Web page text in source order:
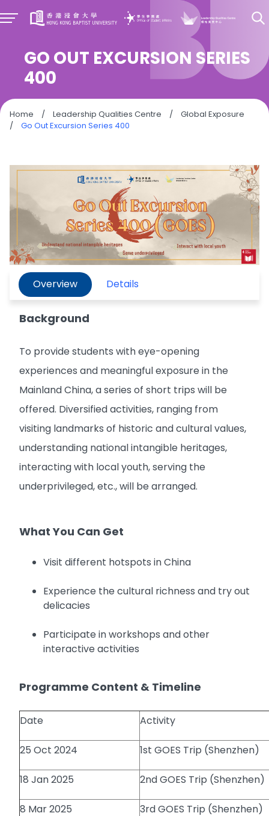
GO OUT EXCURSION SERIES
400
Home / Leadership Qualities Centre /
Global Exposure
/
Go Out Excursion Series 400
Overview Details
Background
To provide students with eye-opening
experiences and meaningful exposure in the
Mainland China, a series of short trips will be
offered. Diversified activities, ranging from
visiting landmarks of historic and cultural values,
understanding national intangible heritages,
interacting with local youth, serving the
underprivileged, etc., will be arranged.
What You Can Get
Visit different hotspots in China
Experience the cultural richness and try out
delicacies
Participate in workshops and other
interactive activities
Programme Content & Timeline
Date Activity
25 Oct 2024 1st GOES Trip (Shenzhen)
18 Jan 2025 2nd GOES Trip (Shenzhen)
8 Mar 2025 3rd GOES Trip (Shenzhen)